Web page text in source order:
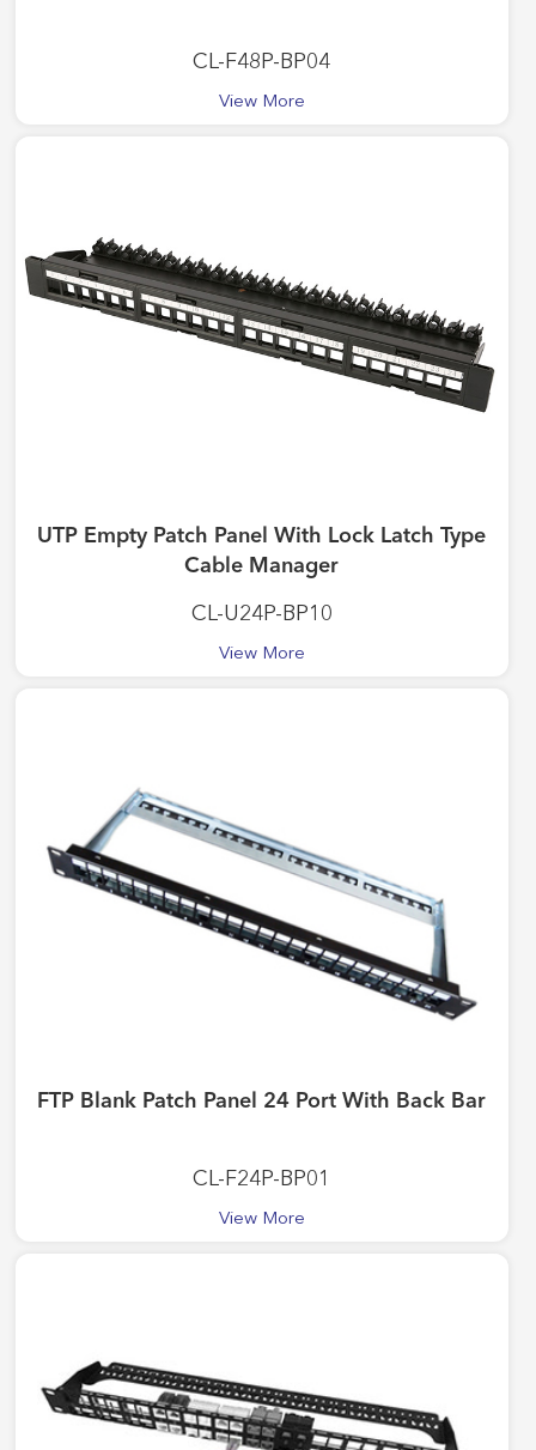
CL-F48P-BP04
View More
UTP Empty Patch Panel With Lock Latch Type
Cable Manager
CL-U24P-BP10
View More
FTP Blank Patch Panel 24 Port With Back Bar
CL-F24P-BP01
View More